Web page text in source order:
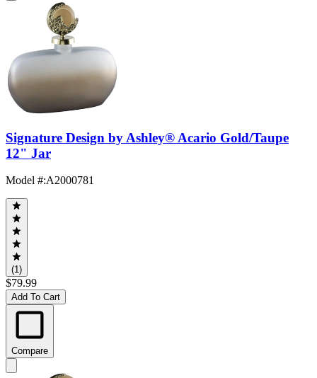
Signature Design by Ashley® Acario Gold/Taupe
12" Jar
Model #:A2000781
(1)
$79.99
Add To Cart
Compare